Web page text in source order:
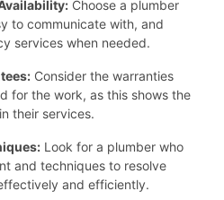
Choose a plumber
to communicate with, and
services when needed.
Consider the warranties
for the work, as this shows the
their services.
Look for a plumber who
and techniques to resolve
and efficiently.